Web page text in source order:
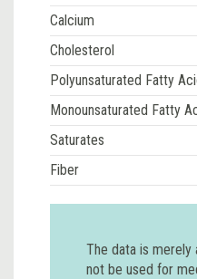
Calcium
Cholesterol
Polyunsaturated Fatty
Monounsaturated Fatty
Saturates
Fiber
The data is merely
not be used for